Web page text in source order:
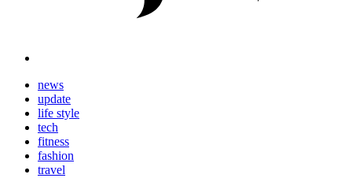
news
update
life style
tech
fitness
fashion
travel